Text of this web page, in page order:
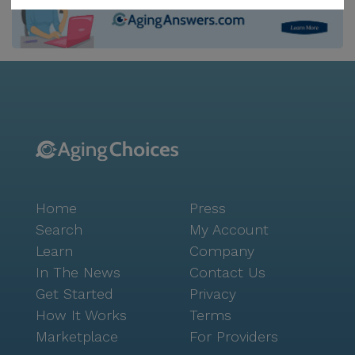
convenience of nearby healthcare professionals, such
as Bachner Darla Pediatric South Peters, just under
is nestled in a vibrant neighborhood that enhances
or engage in community-sponsored activities and
movie nights. For those seeking a bit of pampering,
the on-site barber and salon provide grooming
services in a relaxed setting. The center also offers
transportation and parking, ensuring residents can
easily explore the surrounding area, which includes
popular spots such as Starbucks and Mad Mex, both
located four miles away. The neighborhood around
Home
Search
Learn
In The News
Get Started
How It Works
Marketplace
Press
My Account
Company
Contact Us
Privacy
Terms
For Providers